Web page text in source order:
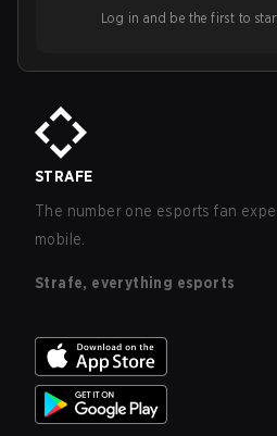
Log in and be the first to
STRAFE
The number one esports fan
mobile.
Strafe, everything esports